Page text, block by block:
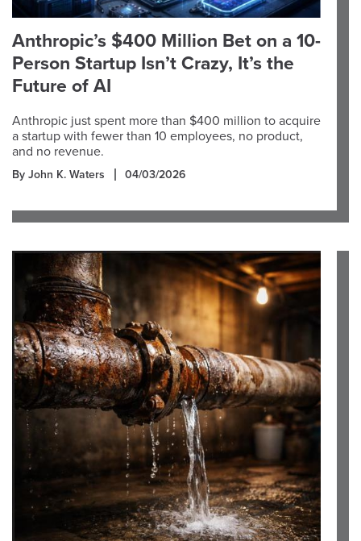
Anthropic’s $400 Million Bet on a 10-
Person Startup Isn’t Crazy, It’s the
Future of AI
Anthropic just spent more than $400 million to acquire
a startup with fewer than 10 employees, no product,
and no revenue.
By John K. Waters 04/03/2026